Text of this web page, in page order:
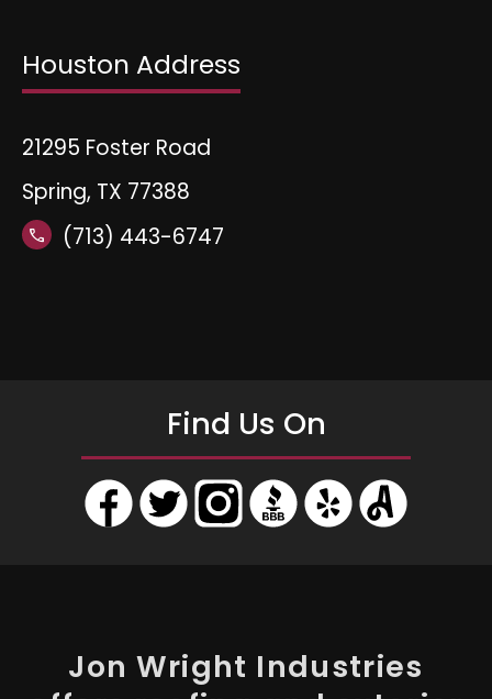
Houston Address
21295 Foster Road
Spring, TX 77388
call (713) 443-6747
Find Us On
Jon Wright Industries